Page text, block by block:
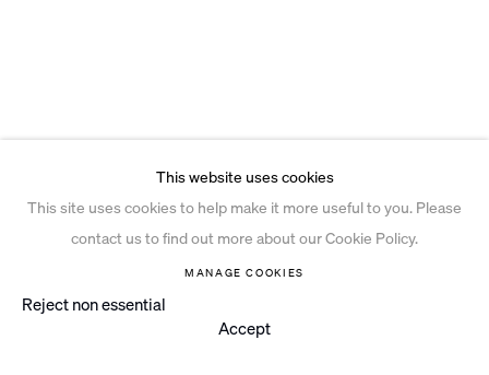
This website uses cookies
This site uses cookies to help make it more useful to you. Please
contact us to find out more about our Cookie Policy.
MANAGE COOKIES
Reject non essential
Accept